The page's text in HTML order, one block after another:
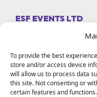
To provide the best
store and/or access device
will allow us to process data
this site. Not consenting or
certain features and functions.
ESF EVENTS LTD
Leicestershire
LE13 0PT